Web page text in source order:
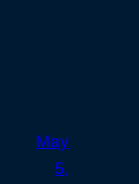
May
5,